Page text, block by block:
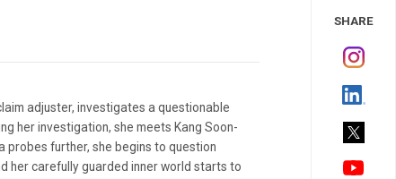
adjuster, investigates a questionable
her investigation, she meets Kang Soon-
probes further, she begins to question
her carefully guarded inner world starts to
SHARE